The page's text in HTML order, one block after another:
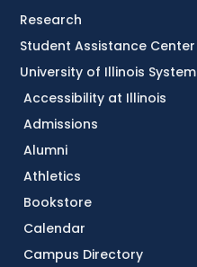
Accessibility at Illinois
Admissions
Alumni
Athletics
Bookstore
Calendar
Campus Directory
Research
Student Assistance Center
University of Illinois System